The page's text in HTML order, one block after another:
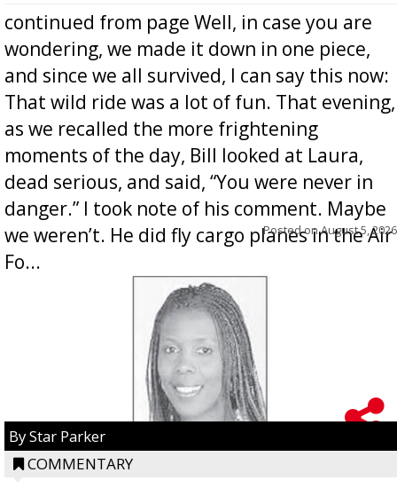
continued from page Well, in case you are
wondering, we made it down in one piece,
and since we all survived, I can say this now:
That wild ride was a lot of fun. That evening,
as we recalled the more frightening
moments of the day, Bill looked at Laura,
dead serious, and said, “You were never in
danger.” I took note of his comment. Maybe
we weren’t. He did fly cargo planes in the Air
Fo...
Posted onAugust 5, 2026
By Star Parker
COMMENTARY